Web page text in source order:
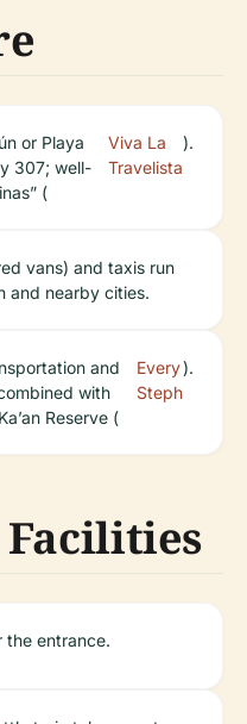
or Playa
307; well-
(
Viva La
Travelista
).
vans) and taxis run
and nearby cities.
and
with
Reserve (
Every
Steph
).
the entrance.